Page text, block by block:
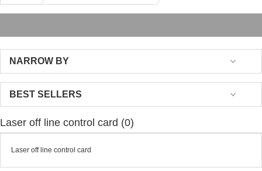
NARROW BY
BEST SELLERS
Laser off line control card (0)
Laser off line control card